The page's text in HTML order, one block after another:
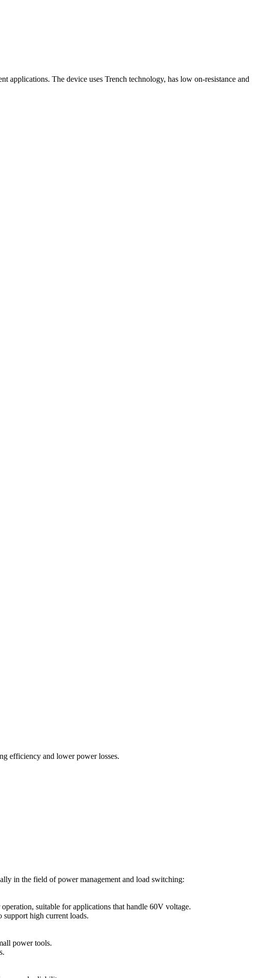
The device uses Trench technology, has low on-resistance and
efficiency and lower power losses.
in the field of power management and load switching:
suitable for applications that handle 60V voltage.
high current loads.
power tools.